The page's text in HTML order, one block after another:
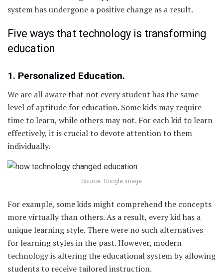
system has undergone a positive change as a result.
Five ways that technology is transforming
education
1. Personalized Education.
We are all aware that not every student has the same
level of aptitude for education. Some kids may require
time to learn, while others may not. For each kid to learn
effectively, it is crucial to devote attention to them
individually.
Source: Google image
For example, some kids might comprehend the concepts
more virtually than others. As a result, every kid has a
unique learning style. There were no such alternatives
for learning styles in the past. However, modern
technology is altering the educational system by allowing
students to receive tailored instruction.